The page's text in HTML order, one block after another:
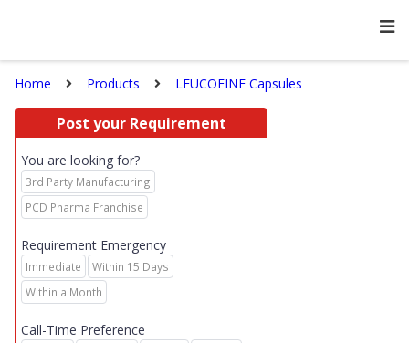
Home Products LEUCOFINE Capsules
Post your Requirement
You are looking for?
3rd Party Manufacturing
PCD Pharma Franchise
Requirement Emergency
Immediate
Within 15 Days
Within a Month
Call-Time Preference